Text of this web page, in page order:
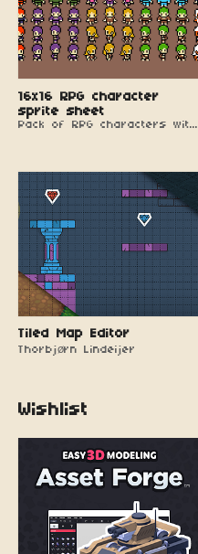
16x16 RPG character
sprite sheet
Pack of RPG characters with walking animations
Tiled Map Editor
Thorbjørn Lindeijer
Wishlist